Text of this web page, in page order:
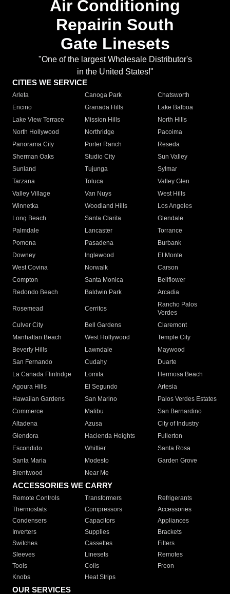
Air Conditioning
Repairin South
Gate Linesets
"One of the largest Wholesale Distributor's
in the United States!"
CITIES WE SERVICE
Arleta Canoga Park
Chatsworth
Encino
Granada Hills
Lake Balboa
Lake View Terrace
Mission Hills
North Hills
North Hollywood
Northridge
Pacoima
Panorama City
Porter Ranch
Reseda
Sherman Oaks
Studio City
Sun Valley
Sunland
Tujunga
Sylmar
Tarzana
Toluca
Valley Glen
Valley Village
Van Nuys
West Hills
Winnetka
Woodland Hills
Los Angeles
Long Beach
Santa Clarita
Glendale
Palmdale
Lancaster
Torrance
Pomona
Pasadena
Burbank
Downey
Inglewood
El Monte
West Covina
Norwalk
Carson
Compton
Santa Monica
Bellflower
Redondo Beach
Baldwin Park Arcadia
Rosemead Cerritos
Rancho Palos
Verdes
Culver City
Bell Gardens
Claremont
Manhattan Beach
West Hollywood
Temple City
Beverly Hills
Lawndale
Maywood
San Fernando
Cudahy
Duarte
La Canada Flintridge
Lomita
Hermosa Beach
Agoura Hills
El Segundo
Artesia
Hawaiian Gardens
San Marino
Palos Verdes Estates
Commerce
Malibu
San Bernardino
Altadena
Azusa
City of Industry
Glendora
Hacienda Heights
Fullerton
Escondido
Whittier
Santa Rosa
Santa Maria
Modesto
Garden Grove
Brentwood
Near Me
ACCESSORIES WE CARRY
Remote Controls Transformers
Refrigerants
Thermostats
Compressors
Accessories
Condensers
Capacitors
Appliances
Inverters
Supplies
Brackets
Switches
Cassettes
Filters
Sleeves
Linesets
Remotes
Tools
Coils
Freon
Knobs
Heat Strips
OUR SERVICES